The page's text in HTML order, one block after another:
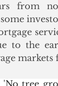
from
to the
markets